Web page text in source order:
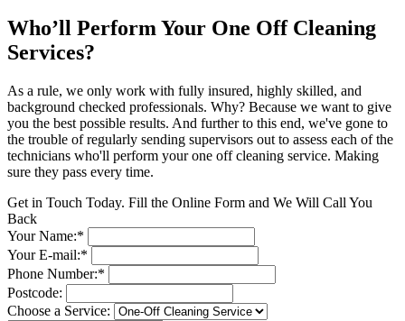
Who’ll Perform Your One Off Cleaning
Services?
As a rule, we only work with fully insured, highly skilled, and
background checked professionals. Why? Because we want to give
you the best possible results. And further to this end, we've gone to
the trouble of regularly sending supervisors out to assess each of the
technicians who'll perform your one off cleaning service. Making
sure they pass every time.
Get in Touch Today. Fill the Online Form and We Will Call You
Back
Your Name:*
Your E-mail:*
Phone Number:*
Postcode:
Choose a Service: